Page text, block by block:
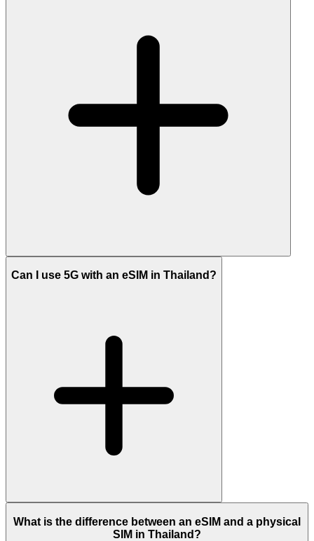
Can I use 5G with an eSIM in Thailand?
What is the difference between an eSIM and a physical
SIM in Thailand?